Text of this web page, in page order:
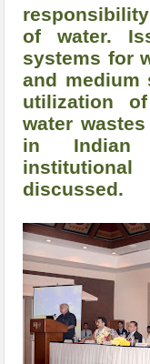
of water.
systems for
and medium
utilization
water
in Indian
discussed.